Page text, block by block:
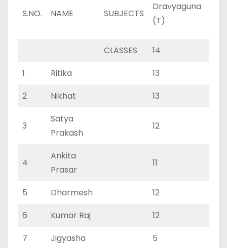
S.NO. NAME SUBJECTS
Dravyaguna
(T)
CLASSES 14
1
Ritika 13
2
Nikhat 13
3
Satya
Prakash
12
4
Ankita
Prasar
11
5 Dharmesh 12
6
Kumar Raj 12
7
Jigyasha 5